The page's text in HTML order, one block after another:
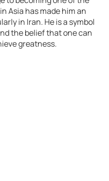
Asia has made him an
in Iran. He is a symbol
the belief that one can
greatness.